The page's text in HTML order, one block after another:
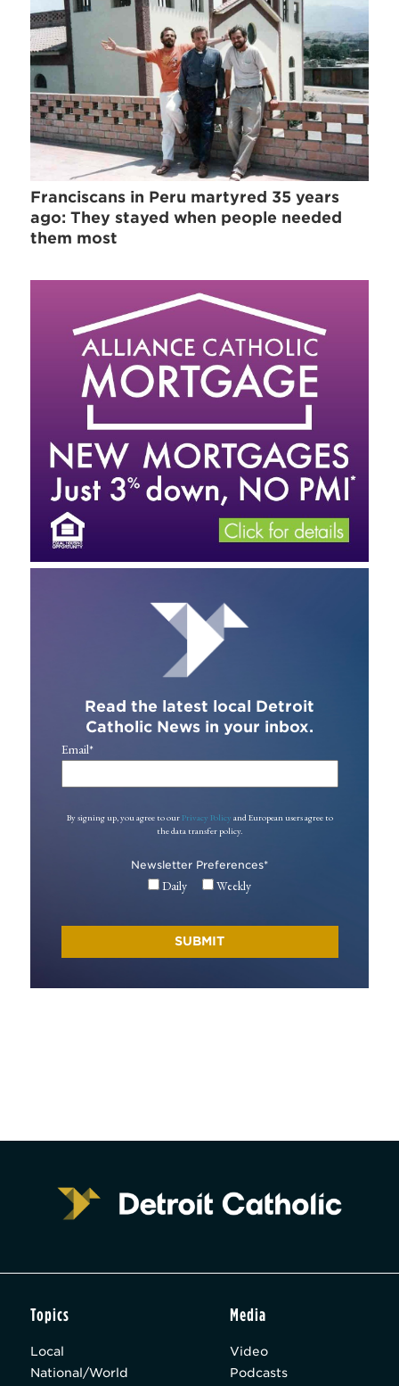
Franciscans in Peru martyred 35 years
ago: They stayed when people needed
them most
Read the latest local Detroit
Catholic News in your inbox.
Email*
By signing up, you agree to our Privacy Policy and European users agree to
the data transfer policy.
Newsletter Preferences*
Daily Weekly
Topics
Local
National/World
Media
Video
Podcasts